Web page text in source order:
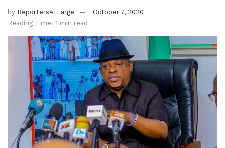
by ReportersAtLarge
October 7, 2020
Reading Time: 1 min read